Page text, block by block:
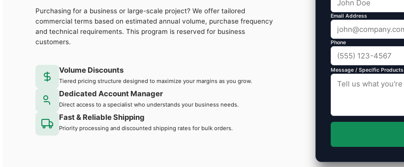
Purchasing for a business or large-scale project? We offer tailored
commercial terms based on estimated annual volume, purchase frequency
and technical requirements. This program is reserved for business
customers.
Volume Discounts
Tiered pricing structure designed to maximize your margins as you grow.
Dedicated Account Manager
Direct access to a specialist who understands your business needs.
Fast & Reliable Shipping
Priority processing and discounted shipping rates for bulk orders.
Email Address
Phone
Message / Specific Products